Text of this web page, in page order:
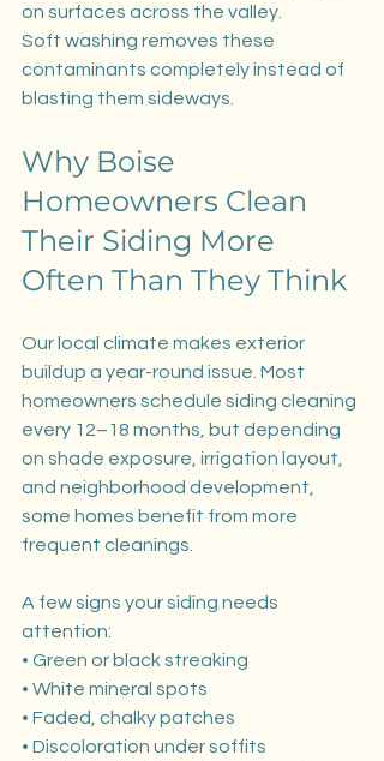
on surfaces across the valley.
Soft washing removes these
contaminants completely instead of
blasting them sideways.
Why Boise
Homeowners Clean
Their Siding More
Often Than They Think
Our local climate makes exterior
buildup a year-round issue. Most
homeowners schedule siding cleaning
every 12–18 months, but depending
on shade exposure, irrigation layout,
and neighborhood development,
some homes benefit from more
frequent cleanings.
A few signs your siding needs
attention:
• Green or black streaking
• White mineral spots
• Faded, chalky patches
• Discoloration under soffits